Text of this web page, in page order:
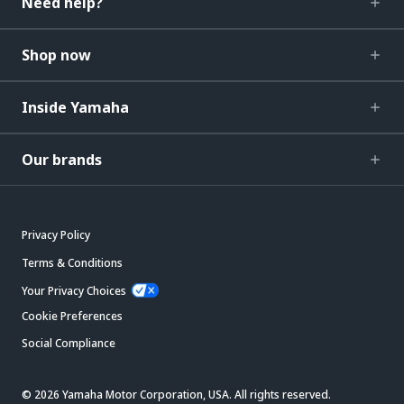
Shop now
Inside Yamaha
Our brands
Privacy Policy
Terms & Conditions
Your Privacy Choices
Cookie Preferences
Social Compliance
© 2026 Yamaha Motor Corporation, USA. All rights reserved.